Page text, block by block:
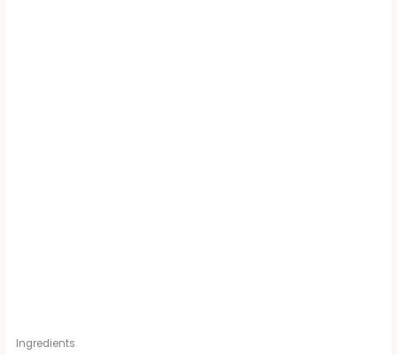
Ingredients